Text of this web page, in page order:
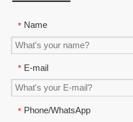
* Name
* E-mail
* Phone/WhatsApp